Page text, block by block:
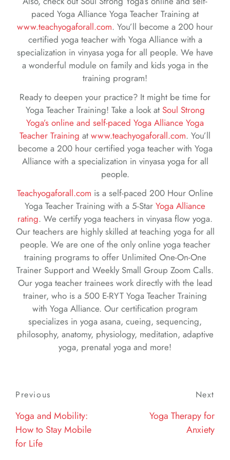
paced Yoga Alliance Yoga Teacher Training at
www.teachyogaforall.com. You’ll become a 200 hour
certified yoga teacher with Yoga Alliance with a
specialization in vinyasa yoga for all people. We have
a wonderful module on family and kids yoga in the
training program!
Ready to deepen your practice? It might be time for
Yoga Teacher Training! Take a look at Soul Strong
Yoga’s online and self-paced Yoga Alliance Yoga
Teacher Training at www.teachyogaforall.com. You’ll
become a 200 hour certified yoga teacher with Yoga
Alliance with a specialization in vinyasa yoga for all
people.
Teachyogaforall.com is a self-paced 200 Hour Online
Yoga Teacher Training with a 5-Star Yoga Alliance
rating. We certify yoga teachers in vinyasa flow yoga.
Our teachers are highly skilled at teaching yoga for all
people. We are one of the only online yoga teacher
training programs to offer Unlimited One-On-One
Trainer Support and Weekly Small Group Zoom Calls.
Our yoga teacher trainees work directly with the lead
trainer, who is a 500 E-RYT Yoga Teacher Training
with Yoga Alliance. Our certification program
specializes in yoga asana, cueing, sequencing,
philosophy, anatomy, physiology, meditation, adaptive
yoga, prenatal yoga and more!
Post
navigation
Previous
Previous
Yoga and Mobility:
How to Stay Mobile
for Life
Next
Yoga Therapy for
Anxiety